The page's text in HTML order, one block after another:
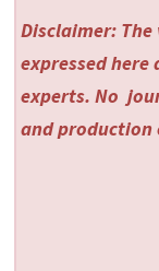
Disclaimer:
expressed
experts. No
and